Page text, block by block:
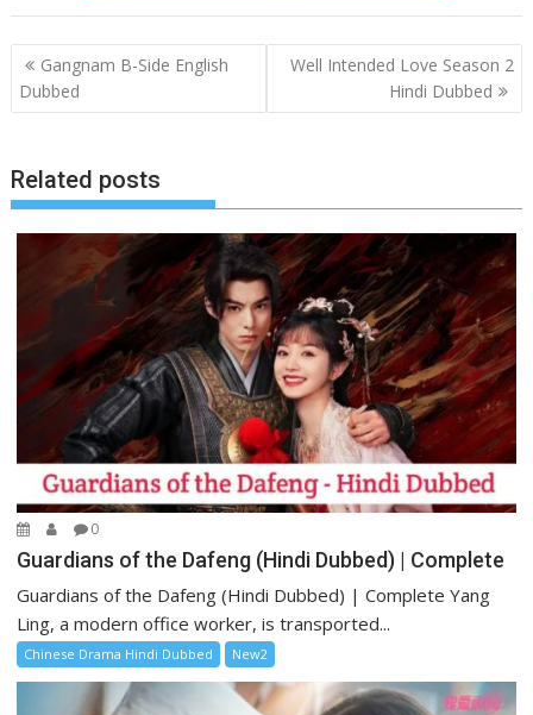
Post
navigation
Gangnam B-Side English
Dubbed
Well Intended Love Season 2
Hindi Dubbed
Related posts
0
Guardians of the Dafeng (Hindi Dubbed) | Complete
Guardians of the Dafeng (Hindi Dubbed) | Complete Yang
Ling, a modern office worker, is transported...
Chinese Drama Hindi Dubbed New2